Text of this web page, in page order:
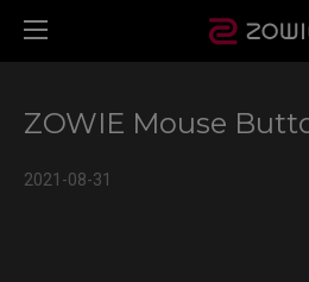
ZOWIE Mouse
2021-08-31